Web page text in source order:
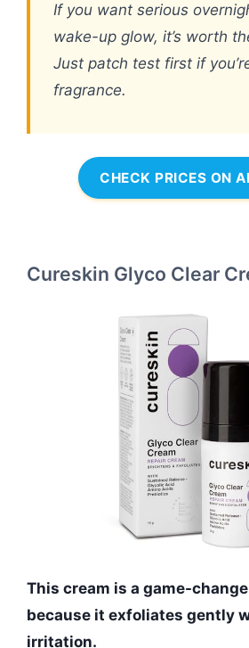
If you want serious
wake-up glow, it’s worth
Just patch test first if
fragrance.
CHECK PRICES ON
Cureskin Glyco Clear
This cream is a game-
because it exfoliates gently
irritation.